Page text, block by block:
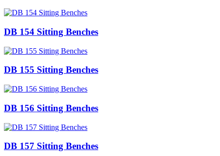
DB 154 Sitting Benches
DB 155 Sitting Benches
DB 156 Sitting Benches
DB 157 Sitting Benches